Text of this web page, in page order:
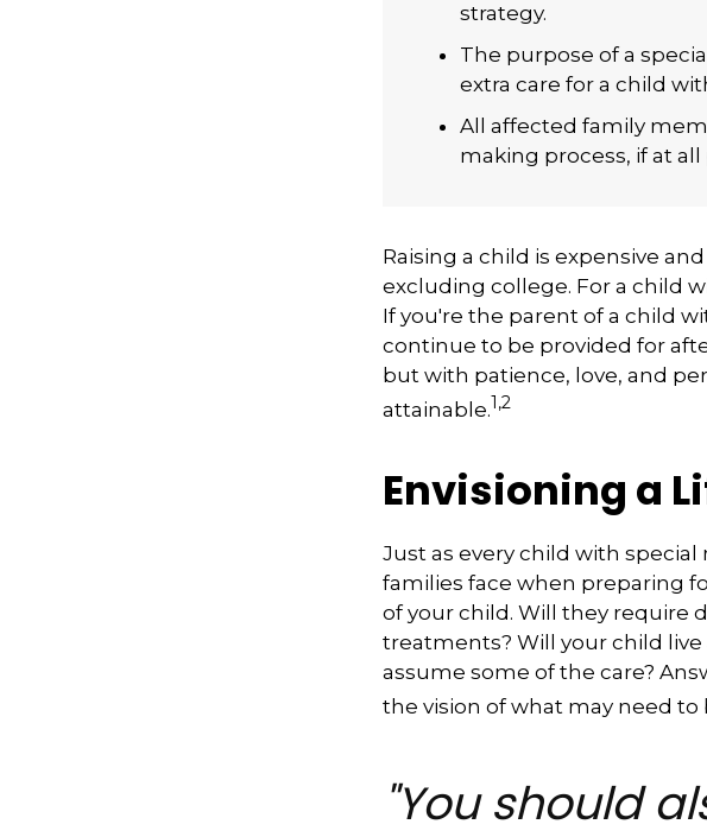
strategy.
The purpose of a
extra care for a child
All affected family
making process, if at all
Raising a child is expensive
excluding college. For a child
If you're the parent of a child
continue to be provided for
but with patience, love, and
attainable.1,2
Envisioning a
Just as every child with
families face when preparing
of your child. Will they require
treatments? Will your child
assume some of the care?
the vision of what may need
"You should